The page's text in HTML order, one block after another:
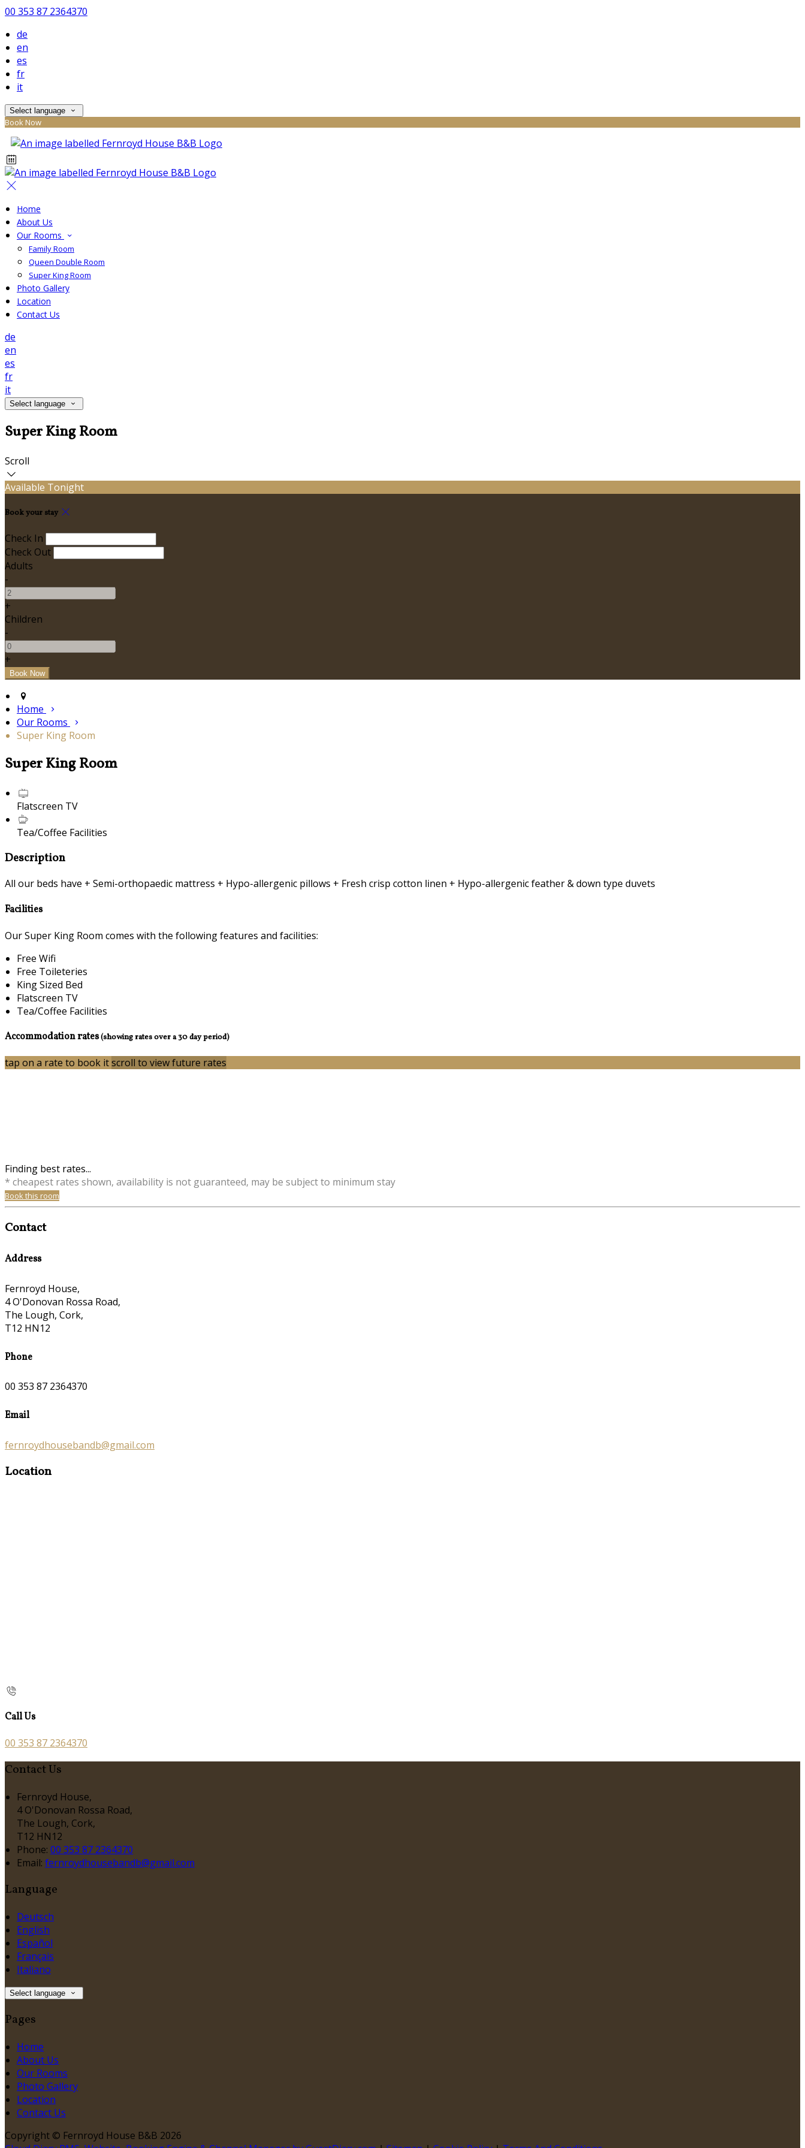
00 353 87 2364370
de
en
es
fr
it
Select language
Book Now
Home
About Us
Our Rooms
Family Room
Queen Double Room
Super King Room
Photo Gallery
Location
Contact Us
de
en
es
fr
it
Select language
Super King Room
Scroll
Available Tonight
Book your stay
Check In
Check Out
Adults
-
+
Children
-
+
Home
Our Rooms
Super King Room
Super King Room
Flatscreen TV
Tea/Coffee Facilities
Description
All our beds have + Semi-orthopaedic mattress + Hypo-allergenic pillows + Fresh crisp cotton linen + Hypo-allergenic feather & down type duvets
Facilities
Our Super King Room comes with the following features and facilities:
Free Wifi
Free Toileteries
King Sized Bed
Flatscreen TV
Tea/Coffee Facilities
Accommodation rates(showing rates over a 30 day period)
tap on a rate to book itscroll to view future rates
Finding best rates...
* cheapest rates shown, availability is not guaranteed, may be subject to minimum stay
Book this room
Contact
Address
Fernroyd House,
4 O'Donovan Rossa Road,
The Lough, Cork,
T12 HN12
Phone
00 353 87 2364370
Email
fernroydhousebandb@gmail.com
Location
Call Us
00 353 87 2364370
Contact Us
Fernroyd House,
4 O'Donovan Rossa Road,
The Lough, Cork,
T12 HN12
Phone: 00 353 87 2364370
Email: fernroydhousebandb@gmail.com
Language
Deutsch
English
Español
Français
Italiano
Select language
Pages
Home
About Us
Our Rooms
Photo Gallery
Location
Contact Us
Copyright © Fernroyd House B&B 2026